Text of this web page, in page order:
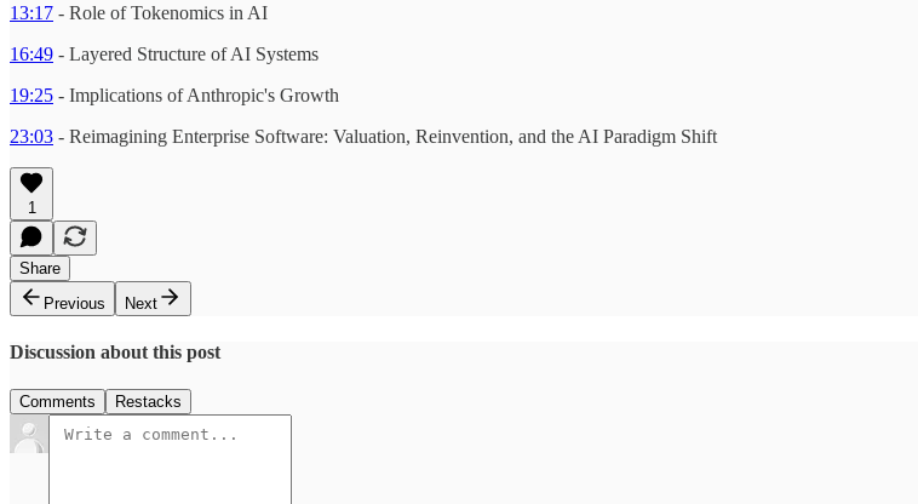
13:17 - Role of Tokenomics in AI
16:49 - Layered Structure of AI Systems
19:25 - Implications of Anthropic's Growth
23:03 - Reimagining Enterprise Software: Valuation, Reinvention, and the AI Paradigm Shift
1
Share
Previous
Next
Discussion about this post
Comments Restacks